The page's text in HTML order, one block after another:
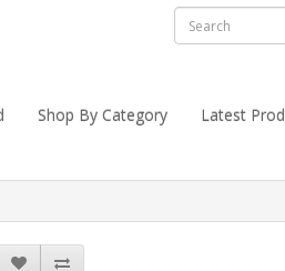
Shop By Category Latest